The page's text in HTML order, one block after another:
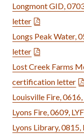
Longmont GID,
letter
Longs Peak Water,
letter
Lost Creek Farms
certification letter
Louisville Fire,
Lyons Fire, 0609,
Lyons Library,